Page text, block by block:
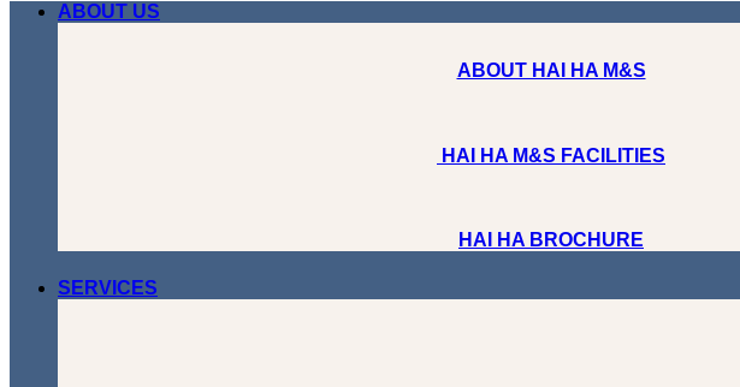
ABOUT US
ABOUT HAI HA M&S
HAI HA M&S FACILITIES
HAI HA BROCHURE
SERVICES